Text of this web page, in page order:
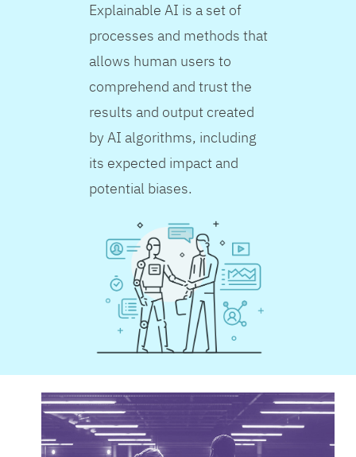
Explainable AI is a set of
processes and methods that
allows human users to
comprehend and trust the
results and output created
by AI algorithms, including
its expected impact and
potential biases.